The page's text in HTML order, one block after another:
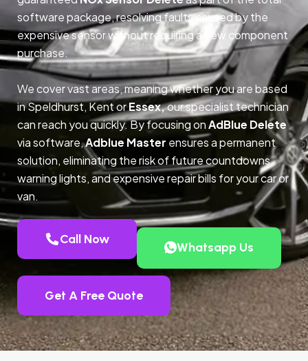
software package, resolving faults caused by the
expensive sensor without requiring a new component
purchase.
We cover vast areas, meaning whether you are based
in Speldhurst, Kent orEssex,our specialist technician
can reach you quickly. By focusing onAdBlue Delete
via software,Adblue Master ensures a permanent
solution, eliminating the risk of future countdowns,
warning lights, and expensive repair bills for your car or
van.
Call Now
Whatsapp Us
Get A Free Quote